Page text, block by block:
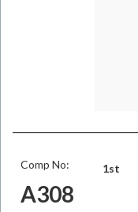
Comp No:
A308
1st